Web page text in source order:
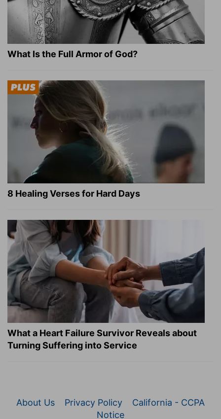
What Is the Full Armor of God?
8 Healing Verses for Hard Days
What a Heart Failure Survivor Reveals about
Turning Suffering into Service
About Us Privacy Policy
California - CCPA
Notice